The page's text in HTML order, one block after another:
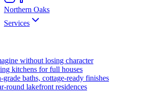
Northern Oaks
Services
without losing character
kitchens for full houses
grade baths, cottage-ready finishes
round lakefront residences